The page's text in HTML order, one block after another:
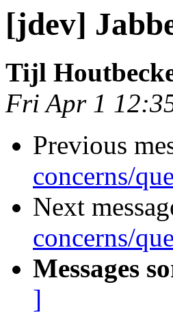
[jdev]
Tijl
Fri Apr 1
Previous
concerns/
Next
concerns/
Messages
]